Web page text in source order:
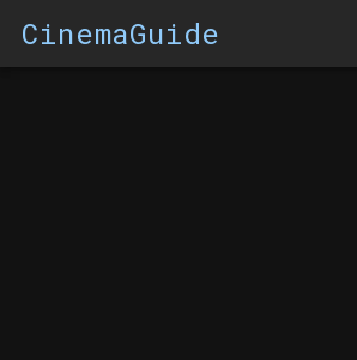
CinemaGuide